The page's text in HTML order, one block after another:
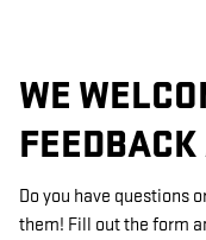
WE
Do you have questions
them! Fill out the form